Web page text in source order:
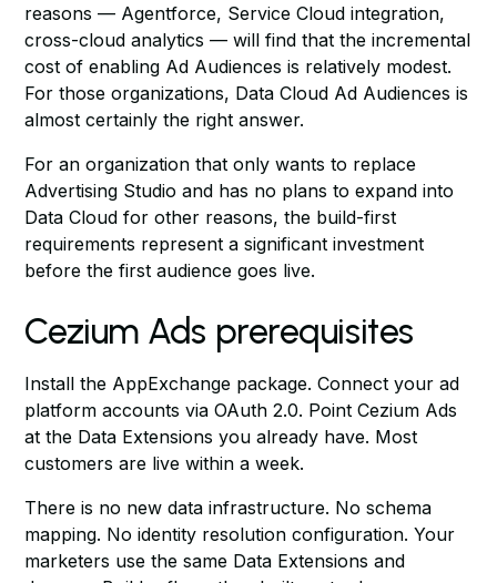
reasons — Agentforce, Service Cloud integration,
cross-cloud analytics — will find that the incremental
cost of enabling Ad Audiences is relatively modest.
For those organizations, Data Cloud Ad Audiences is
almost certainly the right answer.
For an organization that only wants to replace
Advertising Studio and has no plans to expand into
Data Cloud for other reasons, the build-first
requirements represent a significant investment
before the first audience goes live.
Cezium Ads prerequisites
Install the AppExchange package. Connect your ad
platform accounts via OAuth 2.0. Point Cezium Ads
at the Data Extensions you already have. Most
customers are live within a week.
There is no new data infrastructure. No schema
mapping. No identity resolution configuration. Your
marketers use the same Data Extensions and